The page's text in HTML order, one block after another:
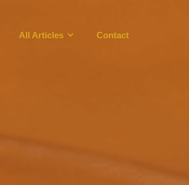
All Articles Contact